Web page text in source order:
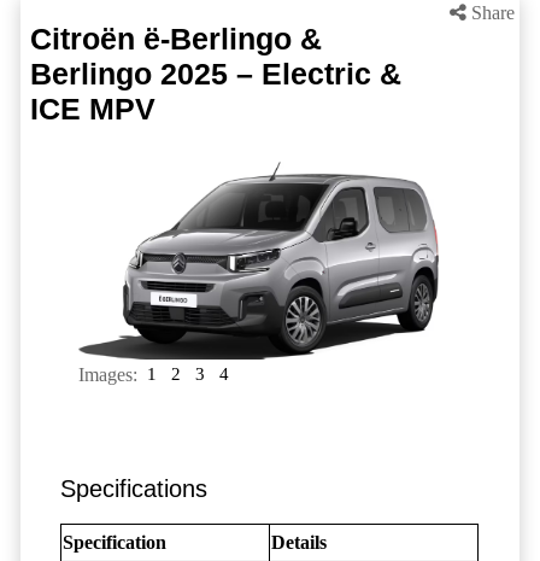
Share
Citroën ë-Berlingo &
Berlingo 2025 – Electric &
ICE MPV
Images: 1 2 3 4
Specifications
Specification Details